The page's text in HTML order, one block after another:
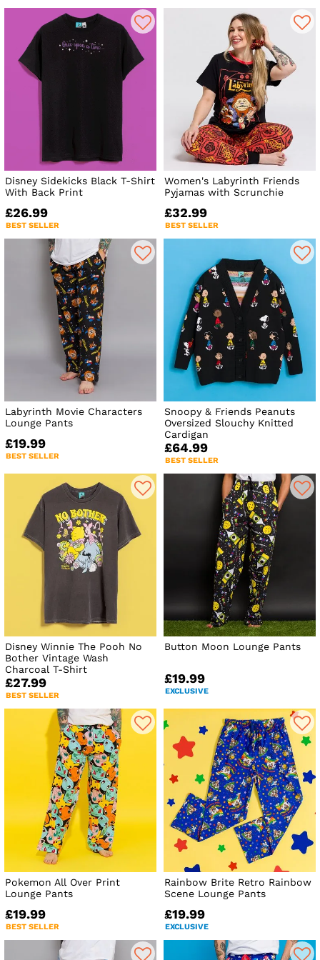
Disney Sidekicks Black T-Shirt
With Back Print
£26.99
BEST SELLER
Women's Labyrinth Friends
Pyjamas with Scrunchie
£32.99
BEST SELLER
Labyrinth Movie Characters
Lounge Pants
£19.99
BEST SELLER
Snoopy & Friends Peanuts
Oversized Slouchy Knitted
Cardigan
£64.99
BEST SELLER
Disney Winnie The Pooh No
Bother Vintage Wash
Charcoal T-Shirt
£27.99
BEST SELLER
Button Moon Lounge Pants
£19.99
EXCLUSIVE
Pokemon All Over Print
Lounge Pants
£19.99
BEST SELLER
Rainbow Brite Retro Rainbow
Scene Lounge Pants
£19.99
EXCLUSIVE